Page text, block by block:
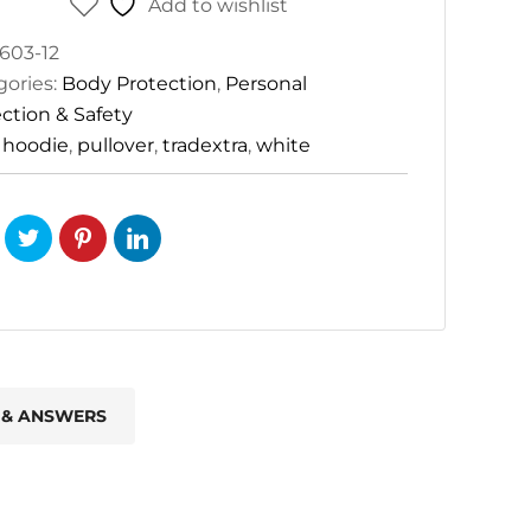
Add to wishlist
603-12
Body Protection, Personal
& Safety
hoodie, pullover, tradextra, white
ANSWERS